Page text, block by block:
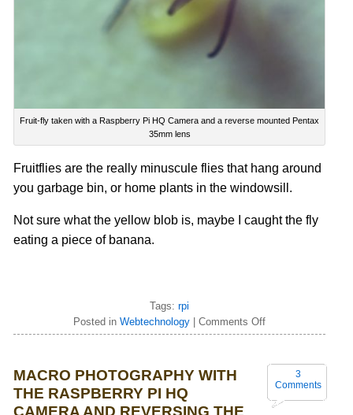
Fruit-fly taken with a Raspberry Pi HQ Camera and a reverse mounted Pentax
35mm lens
Fruitflies are the really minuscule flies that hang around
you garbage bin, or home plants in the windowsill.
Not sure what the yellow blob is, maybe I caught the fly
eating a piece of banana.
Tags:rpi
Posted inWebtechnology |Comments Off
3
Comments
MACRO PHOTOGRAPHY WITH
THE RASPBERRY PI HQ
CAMERA AND REVERSING THE